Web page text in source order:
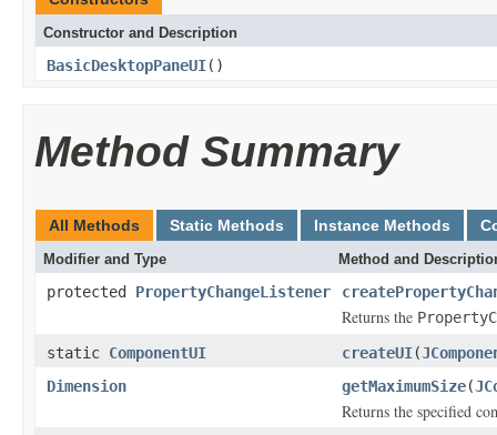
Constructor and Description
BasicDesktopPaneUI()
Method Summary
All Methods Static Methods Instance Methods
Modifier and Type Method and
protected PropertyChangeListener
Returns the
static ComponentUI createUI(
Dimension
getMaximumSize(
Returns the specified